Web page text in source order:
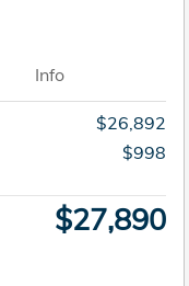
Info
$26,892
$998
$27,890